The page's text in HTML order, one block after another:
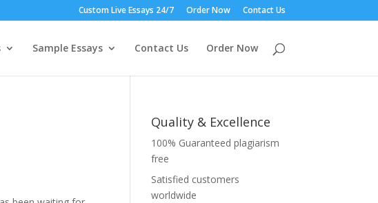
Custom Live Essays 24/7 Order Now Contact Us
Sample Essays Contact Us Order Now
Quality & Excellence
100% Guaranteed plagiarism
free
Satisfied customers
worldwide